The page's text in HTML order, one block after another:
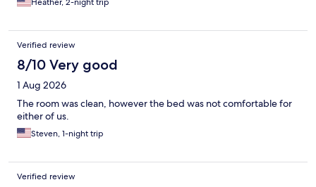
Heather, 2-night trip
Verified review
8/10 Very good
1 Aug 2026
The room was clean, however the bed was not comfortable for
either of us.
Steven, 1-night trip
Verified review